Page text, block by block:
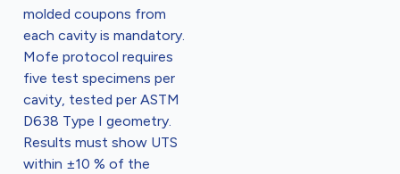
molded coupons from
each cavity is mandatory.
Mofe protocol requires
five test specimens per
cavity, tested per ASTM
D638 Type I geometry.
Results must show UTS
within ±10 % of the